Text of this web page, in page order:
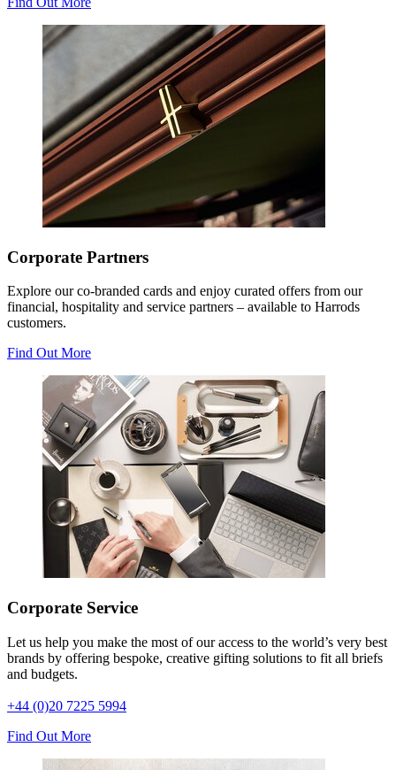
Corporate Partners
Explore our co-branded cards and enjoy curated offers from our
financial, hospitality and service partners – available to Harrods
customers.
Find Out More
Corporate Service
Let us help you make the most of our access to the world’s very best
brands by offering bespoke, creative gifting solutions to fit all briefs
and budgets.
+44 (0)20 7225 5994
Find Out More